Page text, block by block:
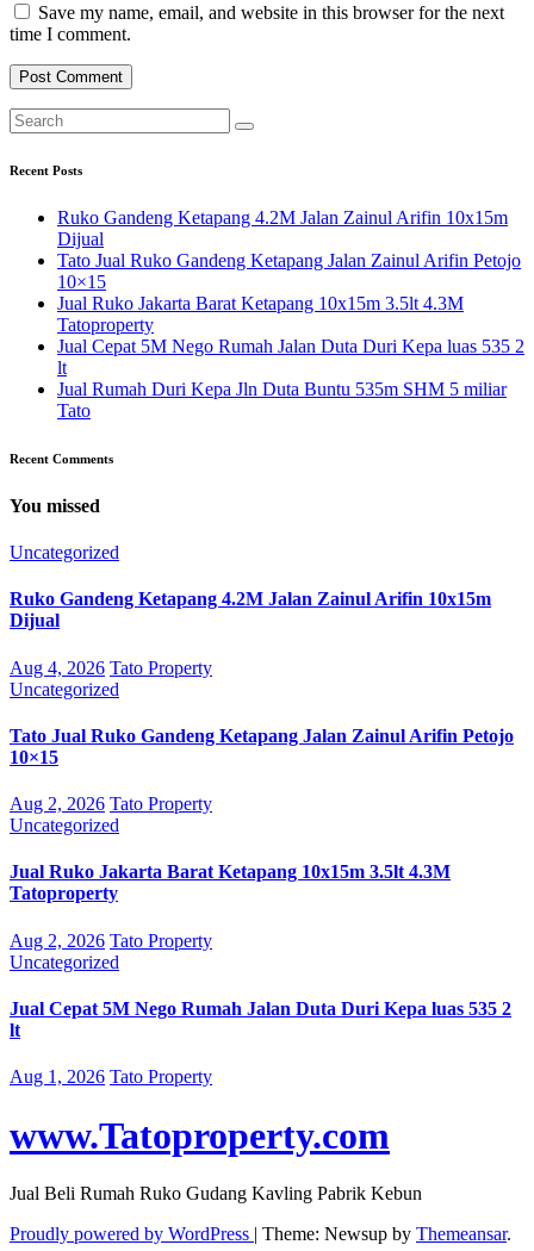
Save my name, email, and website in this browser for the next
time I comment.
Recent Posts
Ruko Gandeng Ketapang 4.2M Jalan Zainul Arifin 10x15m
Dijual
Tato Jual Ruko Gandeng Ketapang Jalan Zainul Arifin Petojo
10×15
Jual Ruko Jakarta Barat Ketapang 10x15m 3.5lt 4.3M
Tatoproperty
Jual Cepat 5M Nego Rumah Jalan Duta Duri Kepa luas 535 2
lt
Jual Rumah Duri Kepa Jln Duta Buntu 535m SHM 5 miliar
Tato
Recent Comments
You missed
Uncategorized
Ruko Gandeng Ketapang 4.2M Jalan Zainul Arifin 10x15m
Dijual
Aug 4, 2026 Tato Property
Uncategorized
Tato Jual Ruko Gandeng Ketapang Jalan Zainul Arifin Petojo
10×15
Aug 2, 2026 Tato Property
Uncategorized
Jual Ruko Jakarta Barat Ketapang 10x15m 3.5lt 4.3M
Tatoproperty
Aug 2, 2026 Tato Property
Uncategorized
Jual Cepat 5M Nego Rumah Jalan Duta Duri Kepa luas 535 2
lt
Aug 1, 2026 Tato Property
www.Tatoproperty.com
Jual Beli Rumah Ruko Gudang Kavling Pabrik Kebun
Proudly powered by WordPress | Theme: Newsup by Themeansar.